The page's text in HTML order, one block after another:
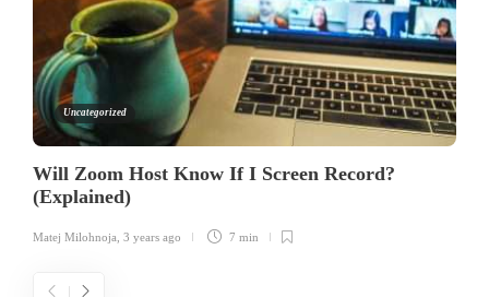
Uncategorized
Will Zoom Host Know If I Screen Record?
(Explained)
Matej Milohnoja 3 years ago 7 min